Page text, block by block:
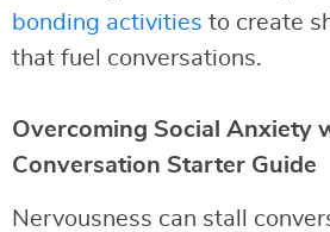
bonding activities to create
that fuel conversations.
Overcoming Social Anxiety
Conversation Starter Guide
Nervousness can stall